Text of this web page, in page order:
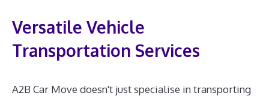
Versatile Vehicle
Transportation Services
A2B Car Move doesn't just specialise in transporting